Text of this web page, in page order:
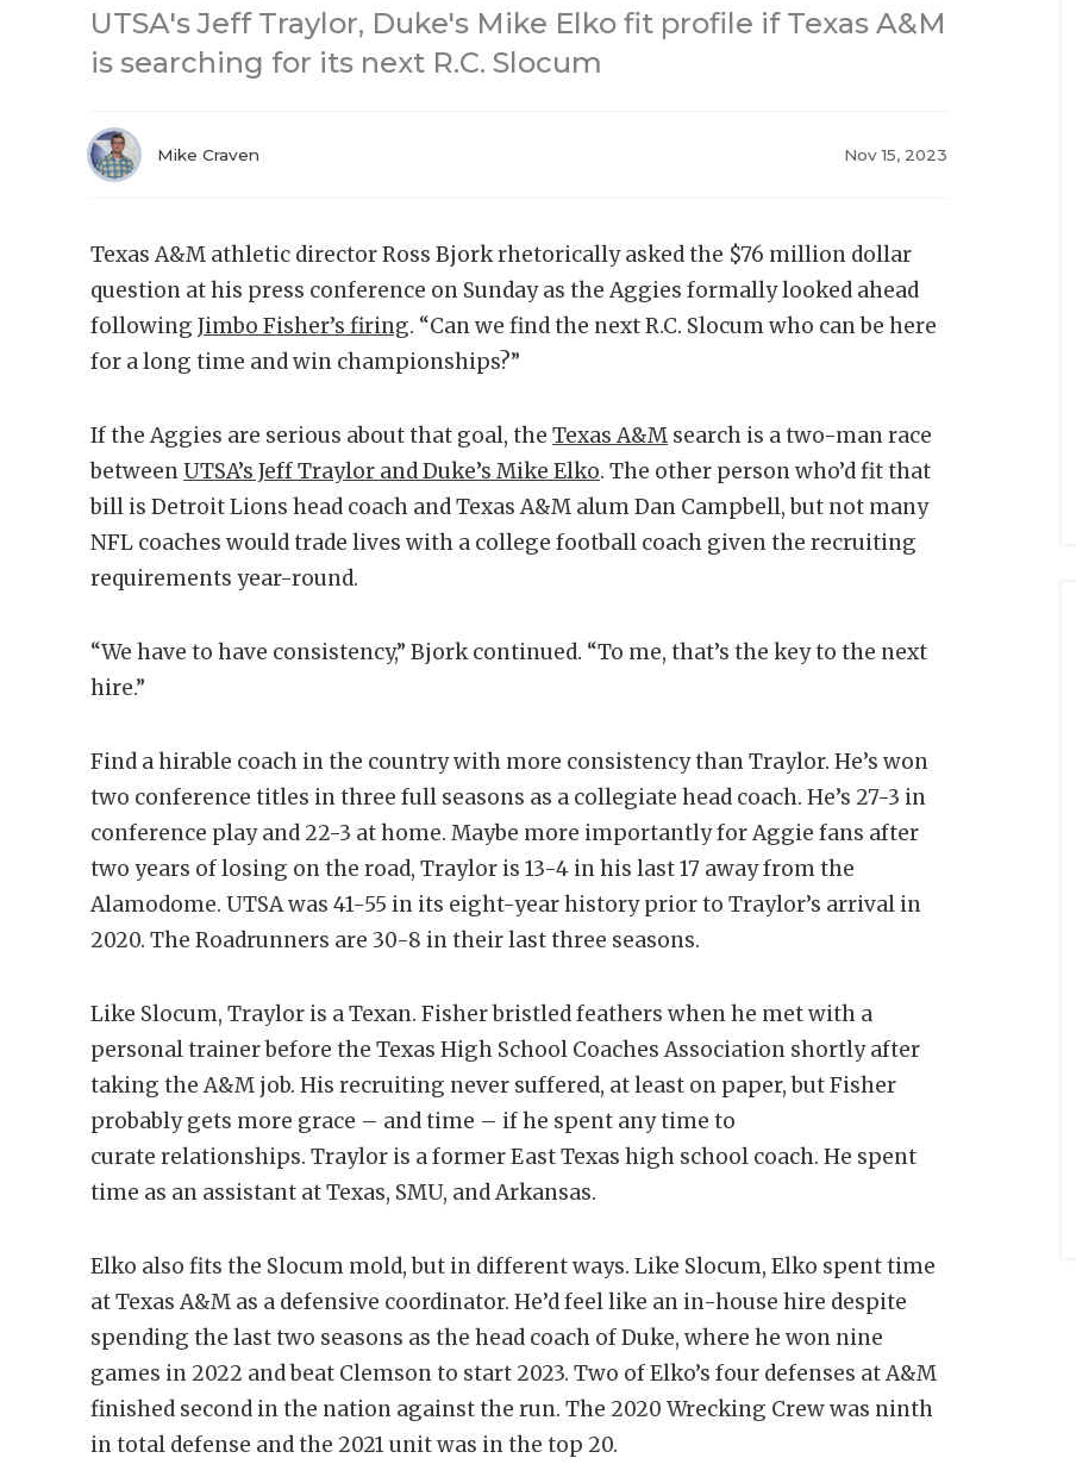
UTSA's Jeff Traylor, Duke's Mike Elko fit profile if Texas A&M
is searching for its next R.C. Slocum
Mike Craven Nov 15, 2023
Texas A&M athletic director Ross Bjork rhetorically asked the $76 million dollar
question at his press conference on Sunday as the Aggies formally looked ahead
following Jimbo Fisher’s firing. “Can we find the next R.C. Slocum who can be here
for a long time and win championships?”
If the Aggies are serious about that goal, the Texas A&M search is a two-man race
betweenUTSA’s Jeff Traylor and Duke’s Mike Elko. The other person who’d fit that
bill is Detroit Lions head coach and Texas A&M alum Dan Campbell, but not many
NFL coaches would trade lives with a college football coach given the recruiting
requirements year-round.
“We have to have consistency,” Bjork continued. “To me, that’s the key to the next
hire.”
Find a hirable coach in the country with more consistency than Traylor. He’s won
two conference titles in three full seasons as a collegiate head coach. He’s 27-3 in
conference play and 22-3 at home. Maybe more importantly for Aggie fans after
two years of losing on the road, Traylor is 13-4 in his last 17 away from the
Alamodome. UTSA was 41-55 in its eight-year history prior to Traylor’s arrival in
2020. The Roadrunners are 30-8 in their last three seasons.
Like Slocum, Traylor is a Texan. Fisher bristled feathers when he met with a
personal trainer before the Texas High School Coaches Association shortly after
taking the A&M job. His recruiting never suffered, at least on paper, but Fisher
probably gets more grace – and time – if he spent any time to
curate relationships. Traylor is a former East Texas high school coach. He spent
time as an assistant at Texas, SMU, and Arkansas.
Elko also fits the Slocum mold, but in different ways. Like Slocum, Elko spent time
at Texas A&M as a defensive coordinator. He’d feel like an in-house hire despite
spending the last two seasons as the head coach of Duke, where he won nine
games in 2022 and beat Clemson to start 2023. Two of Elko’s four defenses at A&M
finished second in the nation against the run. The 2020 Wrecking Crew was ninth
in total defense and the 2021 unit was in the top 20.